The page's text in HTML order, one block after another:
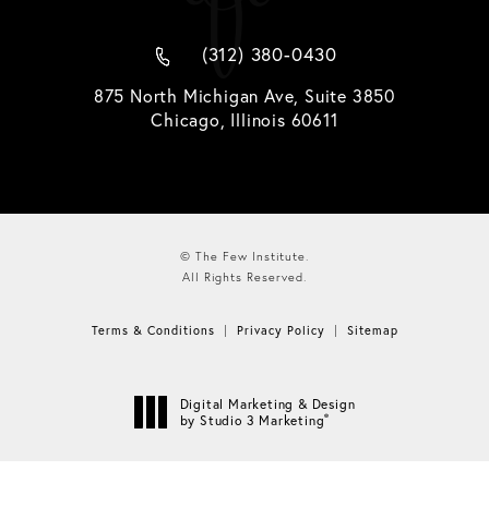
(312) 380-0430
875 North Michigan Ave, Suite 3850
Chicago, Illinois 60611
© The Few Institute.
All Rights Reserved.
Terms & Conditions Privacy Policy Sitemap
Digital Marketing & Design
by Studio 3 Marketing®